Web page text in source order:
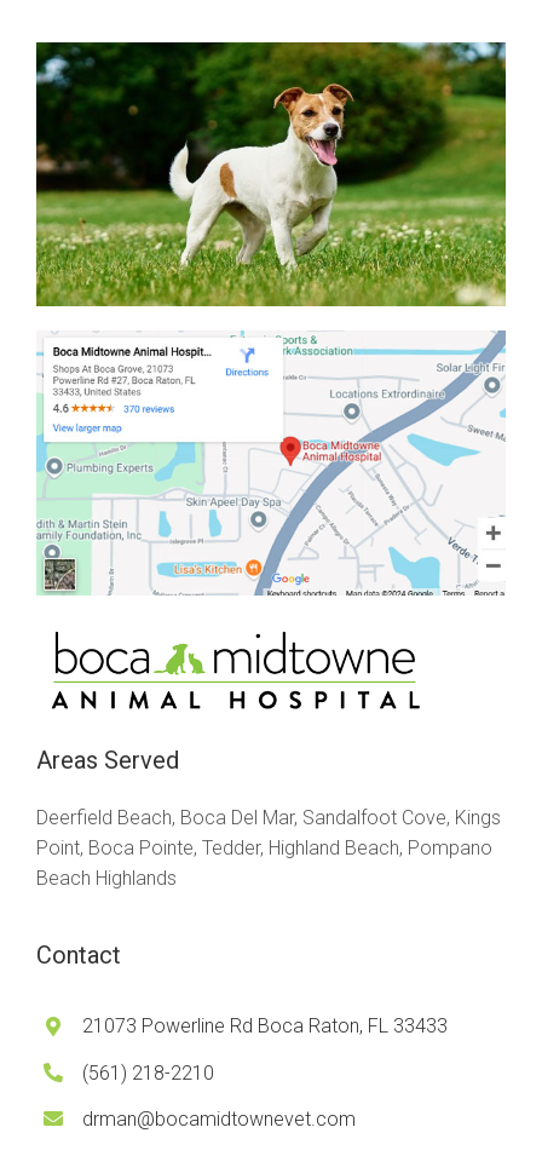
Areas Served
Deerfield Beach, Boca Del Mar, Sandalfoot Cove, Kings
Point, Boca Pointe, Tedder, Highland Beach, Pompano
Beach Highlands
Contact
21073 Powerline Rd Boca Raton, FL 33433
(561) 218-2210
drman@bocamidtownevet.com